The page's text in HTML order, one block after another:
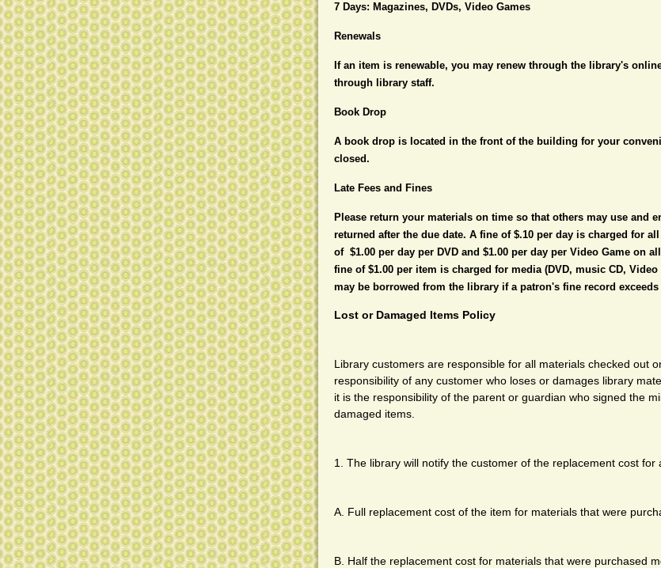
7 Days: Magazines, DVDs, Video Games
Renewals
If an item is renewable, you may renew through the library's
through library staff.
Book Drop
A book drop is located in the front of the building for your
closed.
Late Fees and Fines
Please return your materials on time so that others may use and
returned after the due date. A fine of $.10 per day is charged for
of $1.00 per day per DVD and $1.00 per day per Video Game on
fine of $1.00 per item is charged for media (DVD, music CD,
may be borrowed from the library if a patron's fine record
Lost or Damaged Items Policy
Library customers are responsible for all materials checked out
responsibility of any customer who loses or damages library
it is the responsibility of the parent or guardian who signed the
damaged items.
1. The library will notify the customer of the replacement cost for
A. Full replacement cost of the item for materials that were
B. Half the replacement cost for materials that were purchased